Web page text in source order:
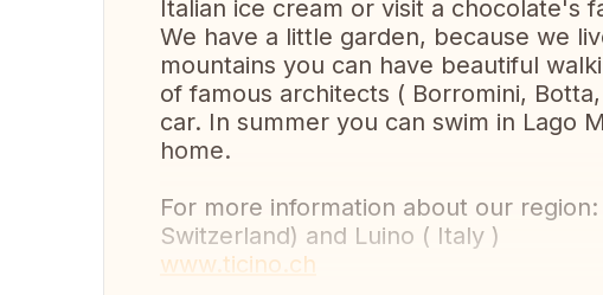
Italian ice cream or visit a chocolate's
We have a little garden, because we
mountains you can have beautiful
of famous architects ( Borromini,
car. In summer you can swim in Lago
home.
For more information about our
Switzerland) and Luino ( Italy )
www.ticino.ch